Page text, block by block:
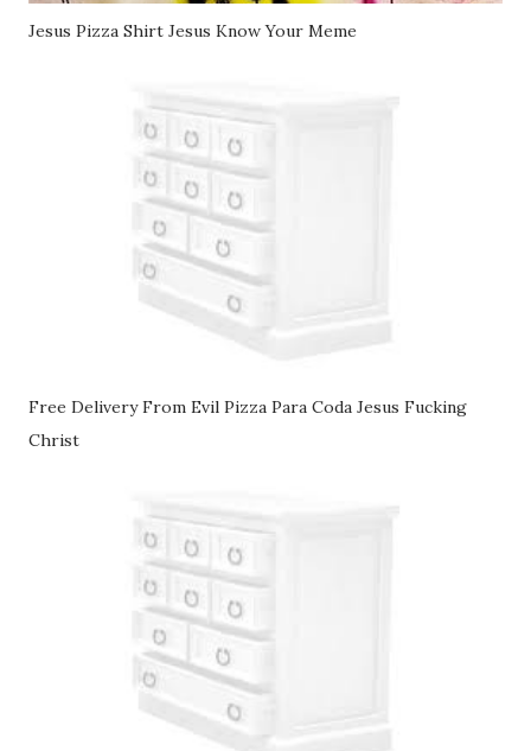
Jesus Pizza Shirt Jesus Know Your Meme
Free Delivery From Evil Pizza Para Coda Jesus Fucking
Christ